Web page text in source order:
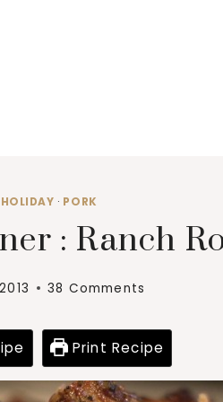
HOLIDAY · PORK
: Ranch
38 Comments
Print Recipe